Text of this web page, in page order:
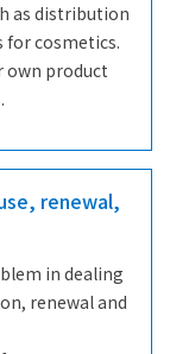
as distribution
for cosmetics.
own product
renewal,
in dealing
renewal and